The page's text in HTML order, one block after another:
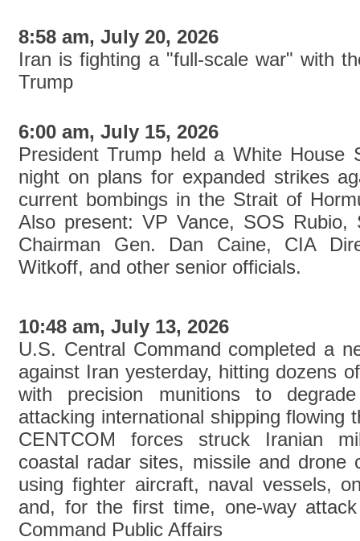
8:58 am, July 20, 2026
Iran is fighting a "full-scale war" with
Trump
6:00 am, July 15, 2026
President Trump held a White House
night on plans for expanded strikes
current bombings in the Strait of
Also present: VP Vance, SOS Rubio,
Chairman Gen. Dan Caine, CIA
Witkoff, and other senior officials.
10:48 am, July 13, 2026
U.S. Central Command completed a
against Iran yesterday, hitting dozens
with precision munitions to
attacking international shipping flowing
CENTCOM forces struck Iranian
coastal radar sites, missile and drone
using fighter aircraft, naval vessels,
and, for the first time, one-way
Command Public Affairs